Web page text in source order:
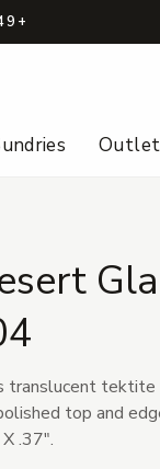
Outlet
translucent
top and
.37".